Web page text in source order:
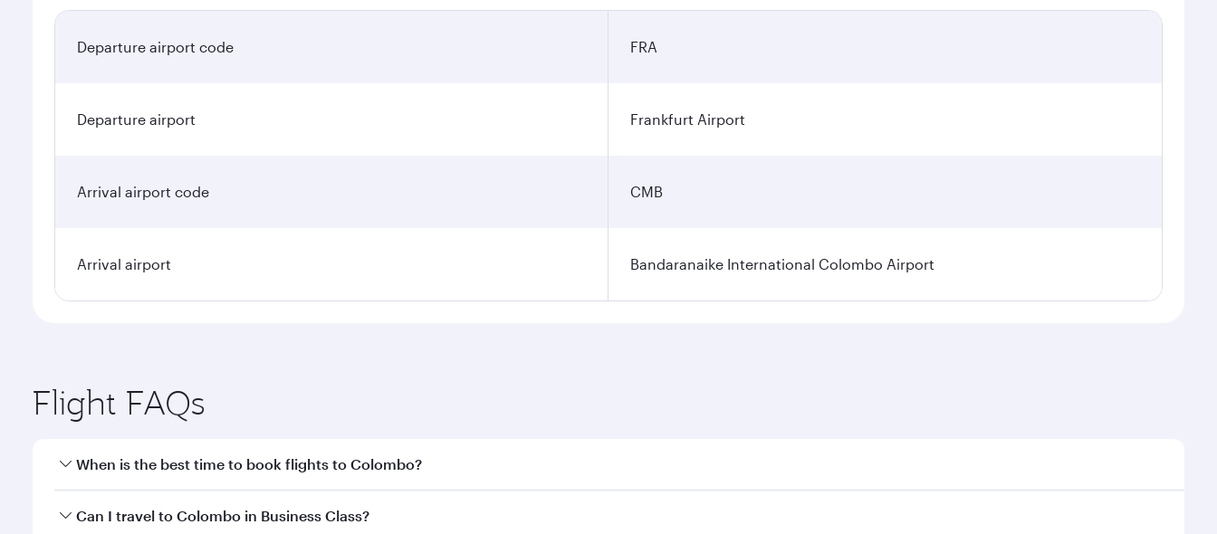
Departure airport code FRA
Departure airport Frankfurt Airport
Arrival airport code CMB
Arrival airport Bandaranaike International Colombo Airport
Flight FAQs
When is the best time to book flights to Colombo?
Book your flight to Colombo early to enjoy the best fares on your preferred travel dates. Fares depend on seasonal demand, route popularity and availability of
Can I travel to Colombo in Business Class?